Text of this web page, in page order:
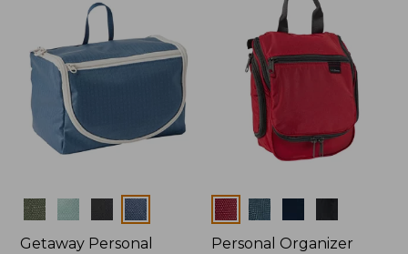
Colors
Getaway Personal
Colors
Personal Organizer